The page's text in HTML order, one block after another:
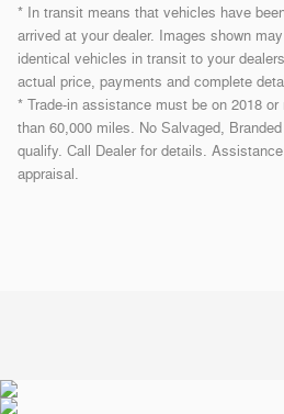
* In transit means that vehicles have
arrived at your dealer. Images shown
identical vehicles in transit to your
actual price, payments and complete
* Trade-in assistance must be on 2018
than 60,000 miles. No Salvaged,
qualify. Call Dealer for details.
appraisal.